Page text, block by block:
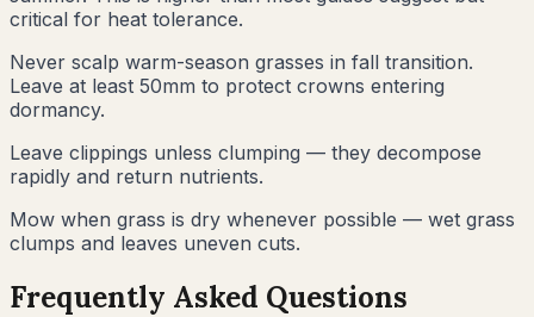
critical for heat tolerance.
Never scalp warm-season grasses in fall transition.
Leave at least 50mm to protect crowns entering
dormancy.
Leave clippings unless clumping — they decompose
rapidly and return nutrients.
Mow when grass is dry whenever possible — wet grass
clumps and leaves uneven cuts.
Frequently Asked Questions